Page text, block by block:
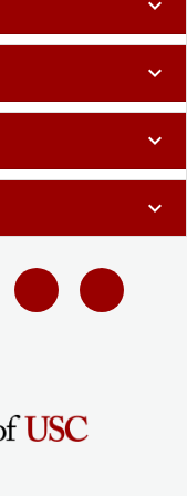
expand_more
expand_more
expand_more
expand_more